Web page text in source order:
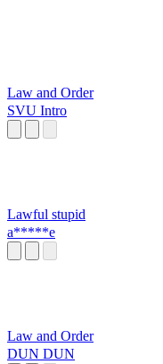
Law and Order
SVU Intro
Lawful stupid
a*****e
Law and Order
DUN DUN